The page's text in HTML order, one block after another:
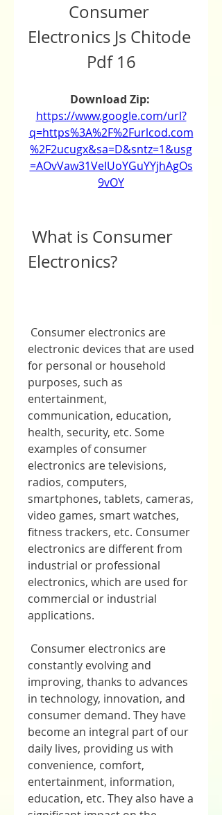
Consumer
Electronics Js Chitode
Pdf 16
https://www.google.com/url?
q=https%3A%2F%2Furlcod.com
%2F2ucugx&sa=D&sntz=1&usg
=AOvVaw31VeIUoYGuYYjhAgOs
9vOY
Electronics?
electronic devices that are used
for personal or household
purposes, such as
entertainment,
communication, education,
health, security, etc. Some
examples of consumer
electronics are televisions,
radios, computers,
smartphones, tablets, cameras,
video games, smart watches,
fitness trackers, etc. Consumer
electronics are different from
industrial or professional
electronics, which are used for
commercial or industrial
applications.
constantly evolving and
improving, thanks to advances
in technology, innovation, and
consumer demand. They have
become an integral part of our
daily lives, providing us with
convenience, comfort,
entertainment, information,
education, etc. They also have a